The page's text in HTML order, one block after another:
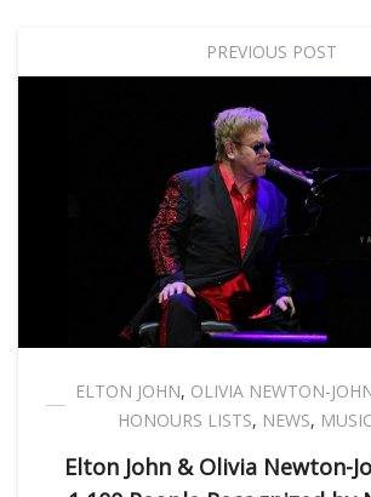
PREVIOUS POST
ELTON JOHN, OLIVIA NEWTON-
HONOURS LISTS, NEWS,
Elton John & Olivia Newton-